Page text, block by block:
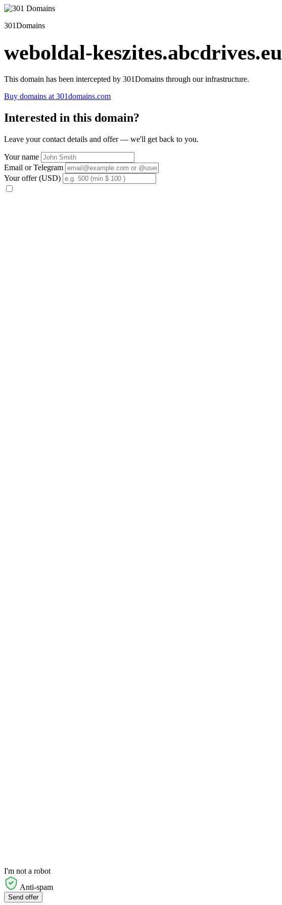
301Domains
weboldal-keszites.abcdrives.eu
This domain has been intercepted by 301Domains through our infrastructure.
Buy domains at 301domains.com
Interested in this domain?
Leave your contact details and offer — we'll get back to you.
Your name
Email or Telegram
Your offer (USD)
I'm not a robot
Anti-spam
Send offer